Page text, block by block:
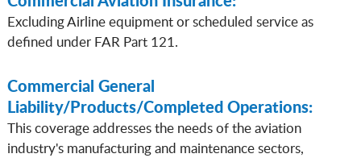
Excluding Airline equipment or scheduled service as
defined under FAR Part 121.
Commercial General
Liability/Products/Completed Operations:
This coverage addresses the needs of the aviation
industry's manufacturing and maintenance sectors,